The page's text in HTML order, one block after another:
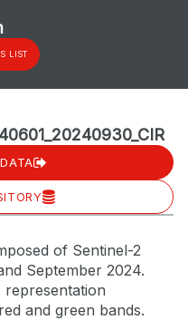
LIST
of Sentinel-2
September 2024.
representation
and green bands.